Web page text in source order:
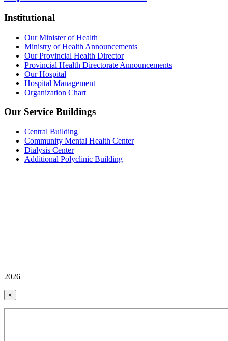
Institutional
Our Minister of Health
Ministry of Health Announcements
Our Provincial Health Director
Provincial Health Directorate Announcements
Our Hospital
Hospital Management
Organization Chart
Our Service Buildings
Central Building
Community Mental Health Center
Dialysis Center
Additional Polyclinic Building
2026
×